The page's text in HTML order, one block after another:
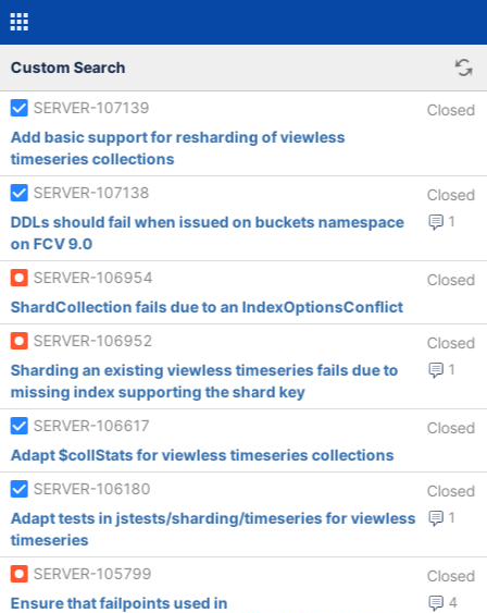
Custom Search
SERVER-107139
Closed
Add basic support for resharding of viewless
timeseries collections
SERVER-107138
Closed
1
DDLs should fail when issued on buckets namespace
on FCV 9.0
SERVER-106954
Closed
ShardCollection fails due to an IndexOptionsConflict
SERVER-106952
Closed
1
Sharding an existing viewless timeseries fails due to
missing index supporting the shard key
SERVER-106617
Closed
Adapt $collStats for viewless timeseries collections
SERVER-106180
Closed
1
Adapt tests in jstests/sharding/timeseries for viewless
timeseries
SERVER-105799
Closed
4
Ensure that failpoints used in